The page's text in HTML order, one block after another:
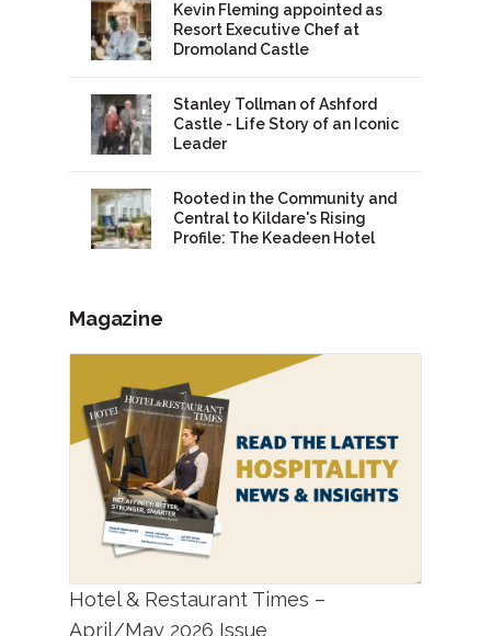
Kevin Fleming appointed as
Resort Executive Chef at
Dromoland Castle
Stanley Tollman of Ashford
Castle - Life Story of an Iconic
Leader
Rooted in the Community and
Central to Kildare's Rising
Profile: The Keadeen Hotel
Magazine
Hotel & Restaurant Times –
April/May 2026 Issue